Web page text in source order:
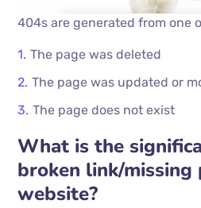
404s are generated from one
The page was deleted
The page was updated or
The page does not exist
What is the
broken link/missing
website?